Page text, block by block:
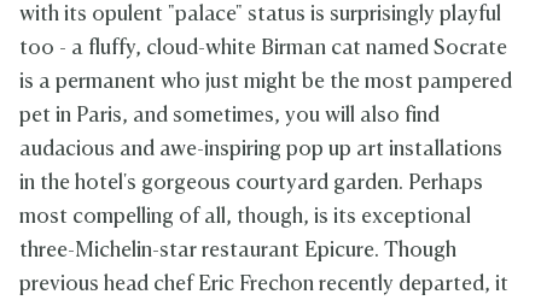
with its opulent "palace" status is surprisingly playful
too - a fluffy, cloud-white Birman cat named Socrate
is a permanent who just might be the most pampered
pet in Paris, and sometimes, you will also find
audacious and awe-inspiring pop up art installations
in the hotel's gorgeous courtyard garden. Perhaps
most compelling of all, though, is its exceptional
three-Michelin-star restaurant Epicure. Though
previous head chef Eric Frechon recently departed, it